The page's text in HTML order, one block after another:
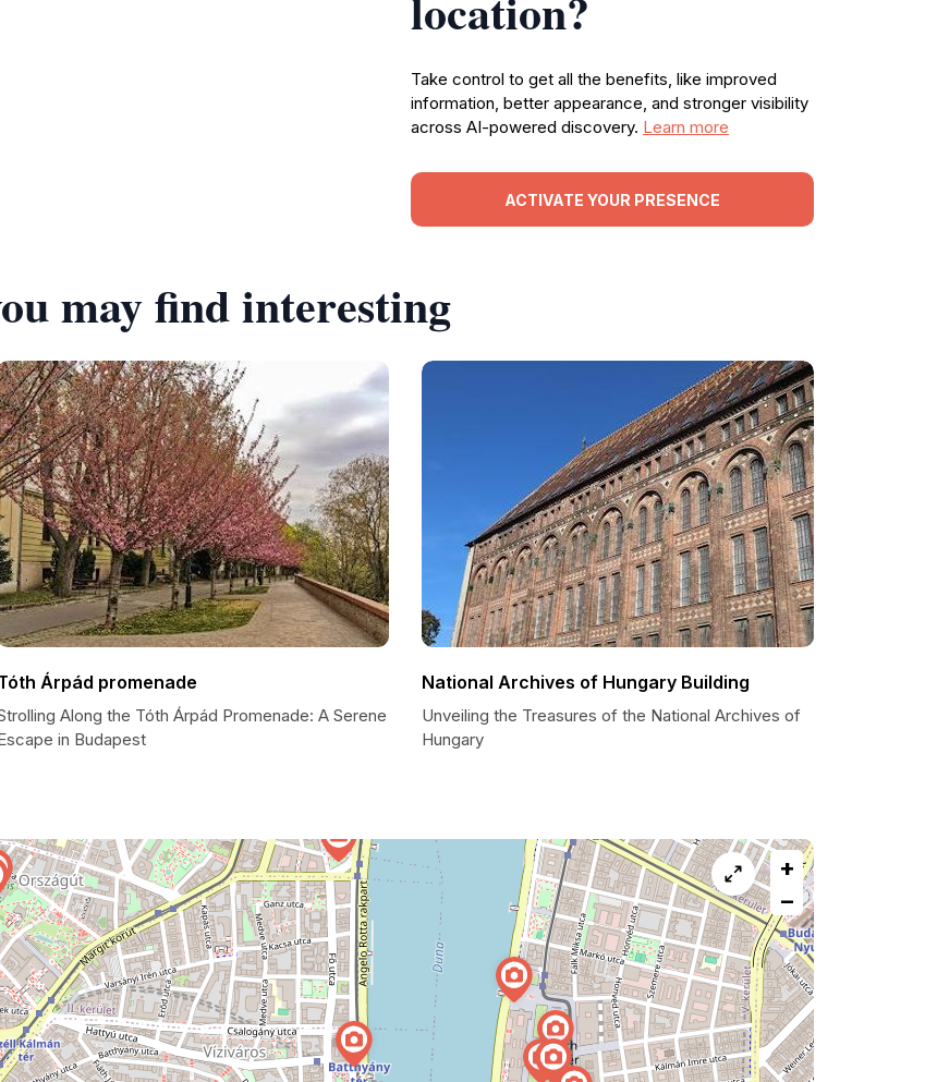
Take control to get all the benefits, like improved
information, better appearance, and stronger visibility
across AI-powered discovery. Learn more
ACTIVATE YOUR PRESENCE
may find interesting
Árpád promenade
Along the Tóth Árpád Promenade: A Serene
in Budapest
National Archives of Hungary Building
Unveiling the Treasures of the National Archives of
Hungary
+
−